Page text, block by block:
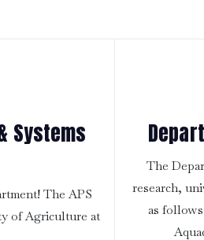
Systems
The APS
of Agriculture at
The
research,
as